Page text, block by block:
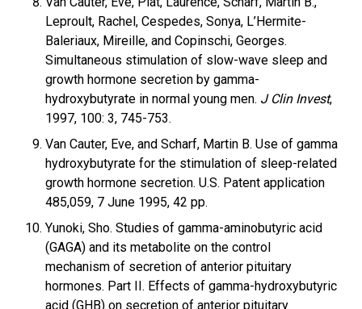
Leproult, Rachel, Cespedes, Sonya, L’Hermite-
Baleriaux, Mireille, and Copinschi, Georges.
Simultaneous stimulation of slow-wave sleep and
growth hormone secretion by gamma-
hydroxybutyrate in normal young men. J Clin Invest,
1997, 100: 3, 745-753.
Van Cauter, Eve, and Scharf, Martin B. Use of gamma
hydroxybutyrate for the stimulation of sleep-related
growth hormone secretion. U.S. Patent application
485,059, 7 June 1995, 42 pp.
Yunoki, Sho. Studies of gamma-aminobutyric acid
(GAGA) and its metabolite on the control
mechanism of secretion of anterior pituitary
hormones. Part II. Effects of gamma-hydroxybutyric
acid (GHB) on secretion of anterior pituitary